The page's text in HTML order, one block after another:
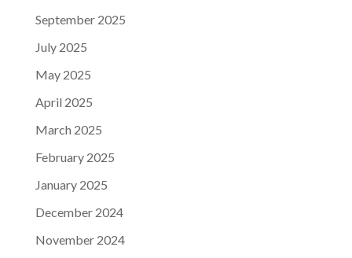
September 2025
July 2025
May 2025
April 2025
March 2025
February 2025
January 2025
December 2024
November 2024